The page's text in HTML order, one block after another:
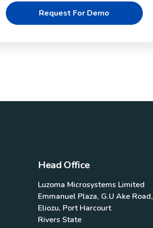
Head Office
Luzoma Microsystems Limited
Emmanuel Plaza, G.U Ake Road,
Eliozu, Port Harcourt
Rivers State